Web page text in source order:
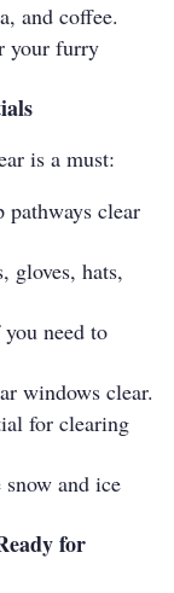
and coffee.
your furry
is a must:
pathways clear
gloves, hats,
need to
windows clear.
for clearing
and ice
for